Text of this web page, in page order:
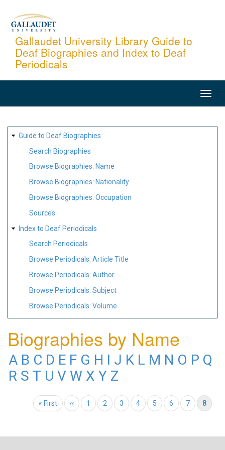
content
Gallaudet University Library Guide to
Deaf Biographies and Index to Deaf
Periodicals
SITE
MAP
Guide to Deaf Biographies
Search Biographies
Browse Biographies: Name
Browse Biographies: Nationality
Browse Biographies: Occupation
Sources
Index to Deaf Periodicals
Search Periodicals
Browse Periodicals: Article Title
Browse Periodicals: Author
Browse Periodicals: Subject
Browse Periodicals: Volume
Biographies by Name
A B C D E F G H I J K L M N O P Q
R S T U V W X Y Z
Pagination
First page
« First Previous page
‹‹ Page
1 Page
2 Page
3 Page
4 Page
5 Page
6 Page
7 Current page
8